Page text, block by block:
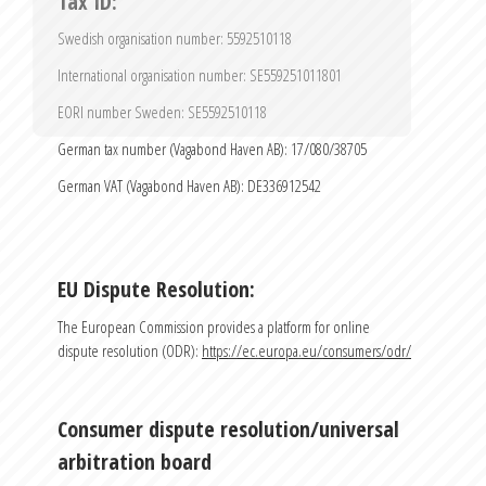
Swedish organisation number: 5592510118
International organisation number: SE559251011801
EORI number Sweden: SE5592510118
German tax number (Vagabond Haven AB): 17/080/38705
German VAT (Vagabond Haven AB): DE336912542
EU Dispute Resolution:
The European Commission provides a platform for online
dispute resolution (ODR): https://ec.europa.eu/consumers/odr/
Consumer dispute resolution/universal
arbitration board
Send